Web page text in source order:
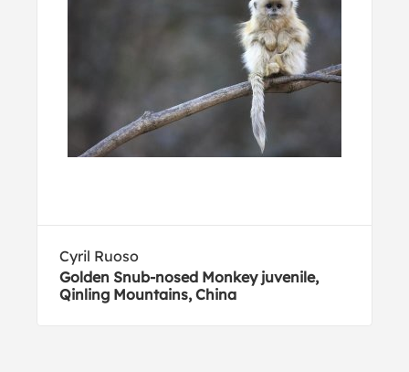
Cyril Ruoso
Golden Snub-nosed Monkey juvenile,
Qinling Mountains, China